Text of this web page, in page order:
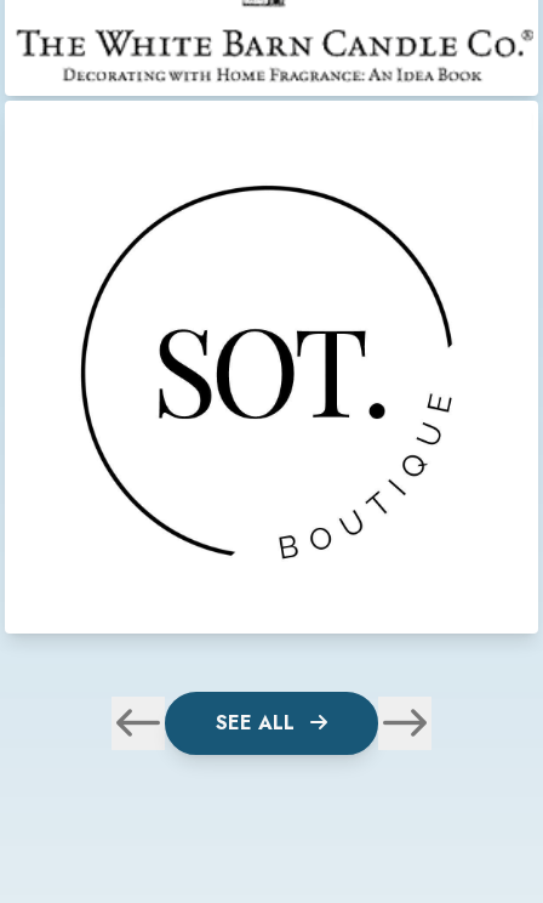
SEE ALL